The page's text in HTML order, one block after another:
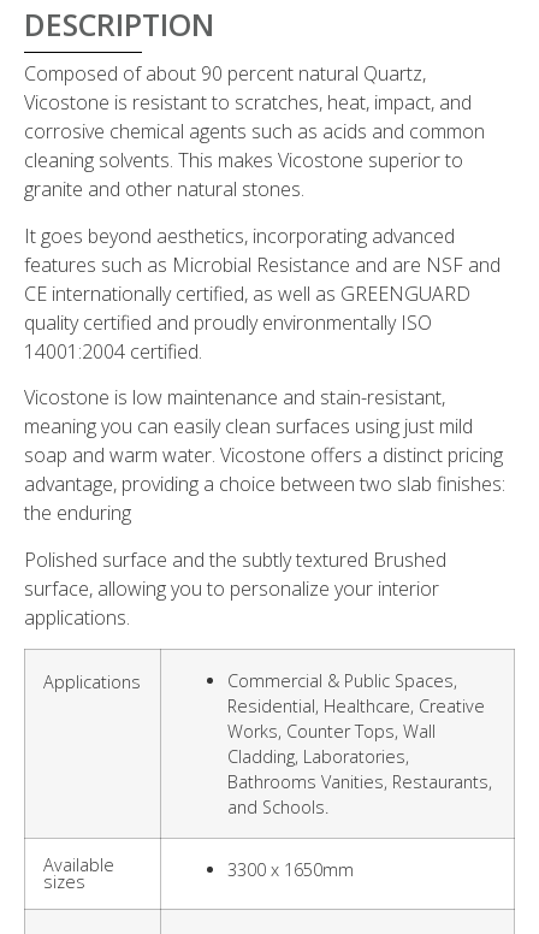
DESCRIPTION
Composed of about 90 percent natural Quartz,
Vicostone is resistant to scratches, heat, impact, and
corrosive chemical agents such as acids and common
cleaning solvents. This makes Vicostone superior to
granite and other natural stones.
It goes beyond aesthetics, incorporating advanced
features such as Microbial Resistance and are NSF and
CE internationally certified, as well as GREENGUARD
quality certified and proudly environmentally ISO
14001:2004 certified.
Vicostone is low maintenance and stain-resistant,
meaning you can easily clean surfaces using just mild
soap and warm water. Vicostone offers a distinct pricing
advantage, providing a choice between two slab finishes:
the enduring
Polished surface and the subtly textured Brushed
surface, allowing you to personalize your interior
applications.
Applications
Commercial & Public Spaces,
Residential, Healthcare, Creative
Works, Counter Tops, Wall
Cladding, Laboratories,
Bathrooms Vanities, Restaurants,
and Schools.
Available
sizes
3300 x 1650mm